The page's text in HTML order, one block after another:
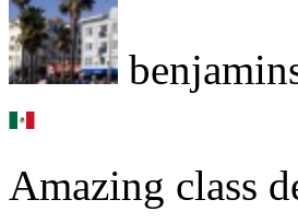
Amazing class